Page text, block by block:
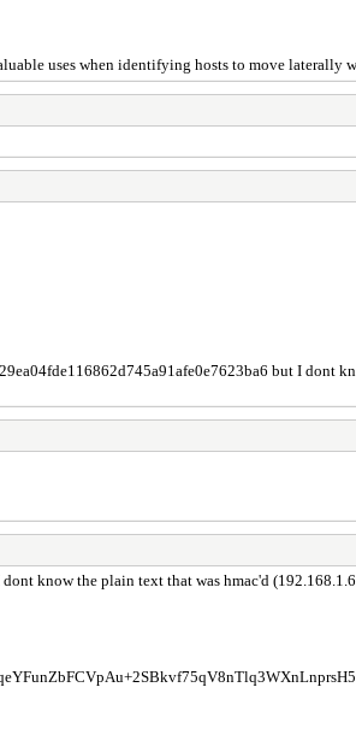
uses when identifying hosts to move laterally
but I dont
know the plain text that was hmac'd